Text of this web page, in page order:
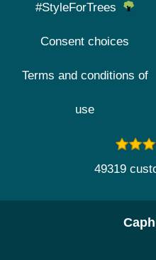
#StyleForTrees
Consent choices
Terms and conditions of
use
49319